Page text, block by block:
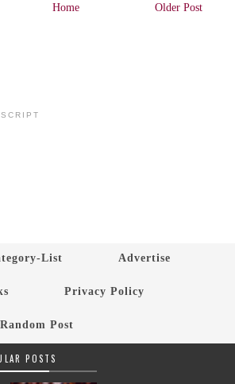
Older Post
Home
List Advertise
Privacy Policy
Random Post
POSTS